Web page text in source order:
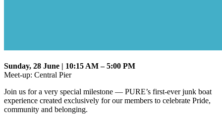
Sunday, 28 June | 10:15 AM – 5:00 PM
Meet-up: Central Pier
Join us for a very special milestone — PURE’s first-ever junk boat
experience created exclusively for our members to celebrate Pride,
community and belonging.